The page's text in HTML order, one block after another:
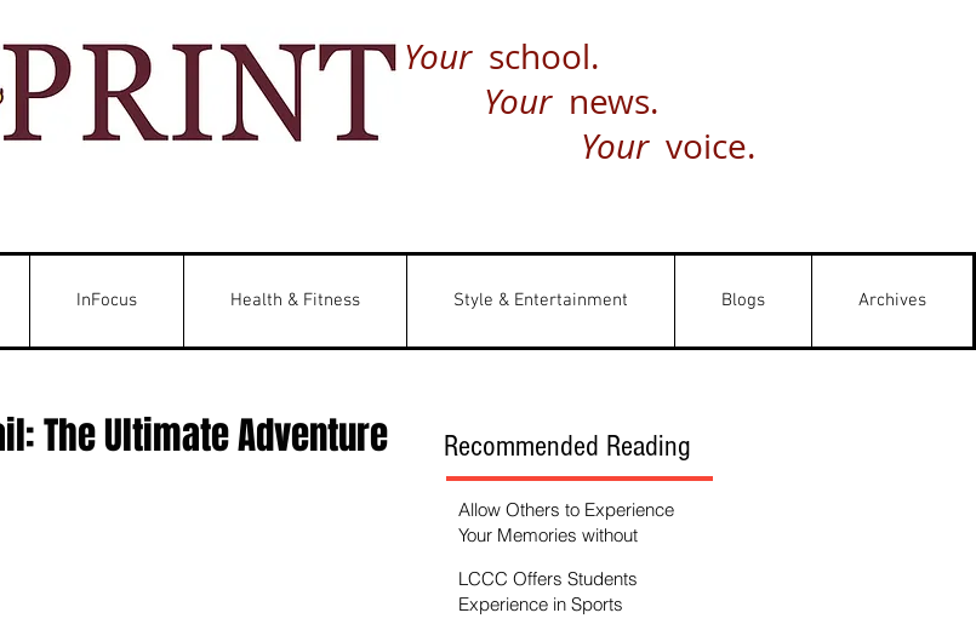
Your school.
Your news.
Your voice.
InFocus Health & Fitness Style & Entertainment Blogs Archives
The Ultimate Adventure Recommended Reading
Allow Others to Experience
Your Memories without
LCCC Offers Students
Experience in Sports